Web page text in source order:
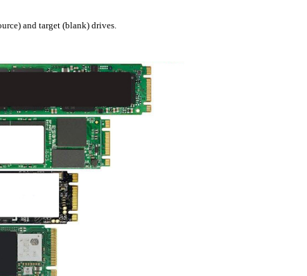
and target (blank) drives.